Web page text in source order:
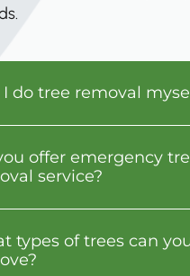
I do tree removal
offer emergency
service?
types of trees can